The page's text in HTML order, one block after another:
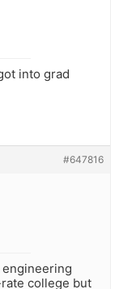
into grad
#647816
college but